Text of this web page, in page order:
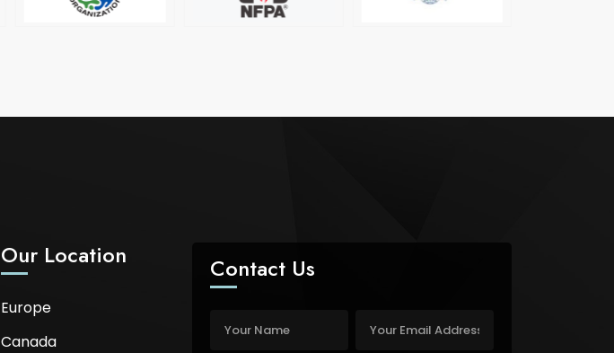
Our Location
Europe
Canada
Contact Us